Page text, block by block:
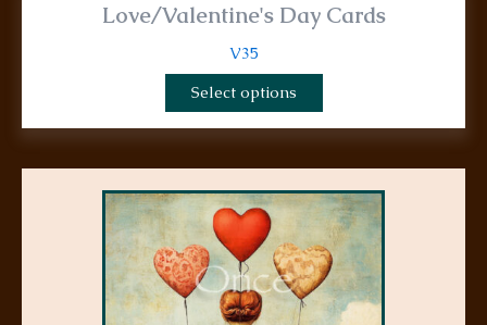
Love/Valentine's Day Cards
V35
Select options
product
has
multiple
variants.
The